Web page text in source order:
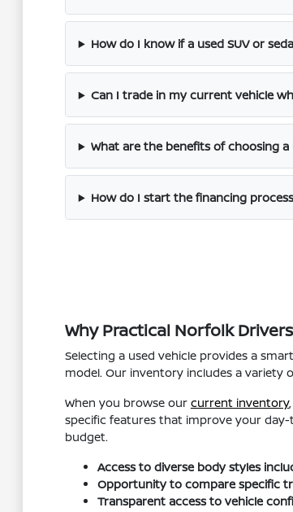
How do I know if a used SUV or
Can I trade in my current vehicle
What are the benefits of choosing a
How do I start the financing
Why Practical Norfolk
Selecting a used vehicle provides a
model. Our inventory includes a
When you browse our current inventory
specific features that improve your
budget.
Access to diverse body styles
Opportunity to compare specific
Transparent access to vehicle